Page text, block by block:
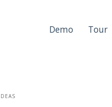
Demo Tour